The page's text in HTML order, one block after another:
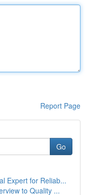
Report Page
Go
Expert for Reliab...
to Quality ...